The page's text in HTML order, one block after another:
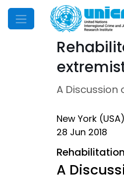
Mobile Menu
A
New York (USA)
28 Jun 2018
A